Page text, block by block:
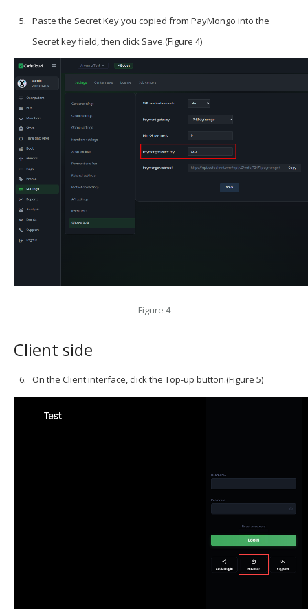
Paste the Secret Key you copied from PayMongo into the
Secret key field, then click Save.(Figure 4)
Figure 4
Client side
On the Client interface, click the Top-up button.(Figure 5)